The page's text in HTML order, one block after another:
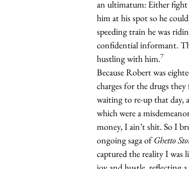
an ultimatum: Either fight
him at his spot so he
speeding train he was
confidential informant.
hustling with him.7
Because Robert was
charges for the drugs
waiting to re-up that day,
which were a
money, I ain’t shit. So I
ongoing saga ofGhetto
captured the reality I was